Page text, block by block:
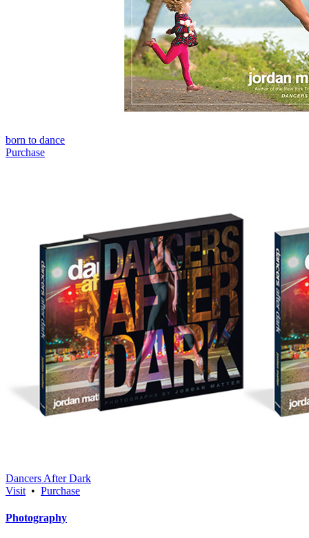
born to dance
Purchase
Dancers After Dark
Visit • Purchase
Photography